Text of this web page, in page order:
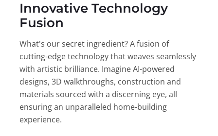
Innovative Technology
Fusion
What's our secret ingredient? A fusion of
cutting-edge technology that weaves seamlessly
with artistic brilliance. Imagine AI-powered
designs, 3D walkthroughs, construction and
materials sourced with a discerning eye, all
ensuring an unparalleled home-building
experience.